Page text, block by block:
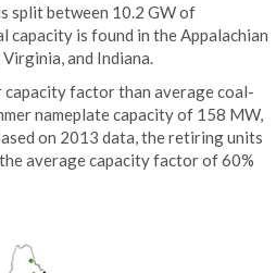
split between 10.2 GW of
is found in the Appalachian
and Indiana.
capacity factor than average coal-
nameplate capacity of 158 MW,
on 2013 data, the retiring units
average capacity factor of 60%